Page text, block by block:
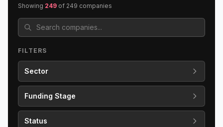
Showing 249 of 249 companies
FILTERS
Sector
Funding Stage
Status